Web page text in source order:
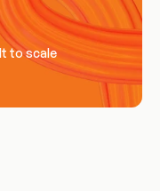
to scale